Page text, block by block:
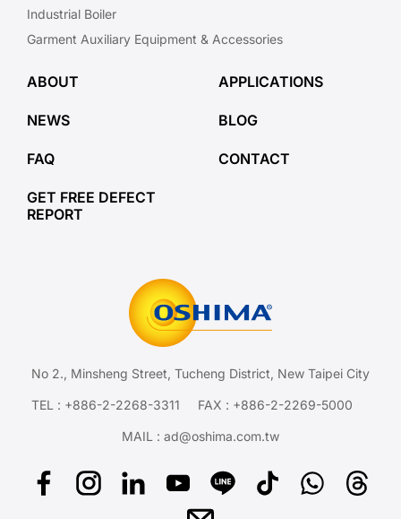
Industrial Boiler
Garment Auxiliary Equipment & Accessories
ABOUT APPLICATIONS
NEWS BLOG
FAQ CONTACT
GET FREE DEFECT
REPORT
No 2., Minsheng Street, Tucheng District, New Taipei City
TEL : +886-2-2268-3311 FAX : +886-2-2269-5000
MAIL : ad@oshima.com.tw